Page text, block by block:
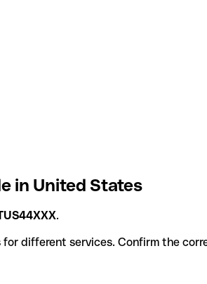
in United States
.
codes for different services. Confirm